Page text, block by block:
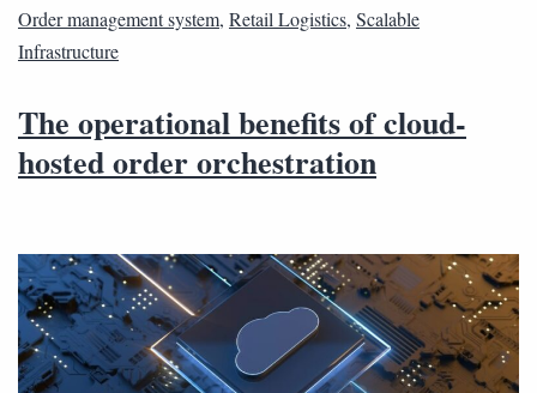
Order management system, Retail Logistics, Scalable
Infrastructure
The operational benefits of cloud-
hosted order orchestration